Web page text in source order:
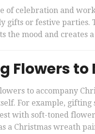
of celebration and
gifts or festive parties.
the mood and creates
Flowers
to accompany
For example, gifting
with soft-toned
a Christmas wreath